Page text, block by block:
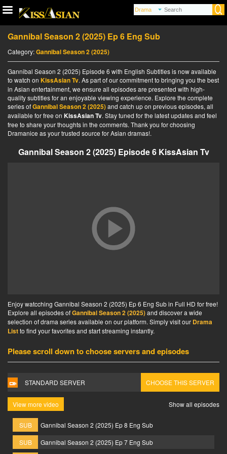
Gannibal Season 2 (2025) Ep 6 Eng Sub
Category:Gannibal Season 2 (2025)
Gannibal Season 2 (2025) Episode 6 with English Subtitles is now available
to watch on KissAsian Tv. As part of our commitment to bringing you the best
in Asian entertainment, we ensure all episodes are presented with high-
quality subtitles for an enjoyable viewing experience. Explore the complete
series ofGannibal Season 2 (2025)and catch up on previous episodes, all
available for free on KissAsian Tv. Stay tuned for the latest updates and feel
free to share your thoughts in the comments. Thank you for choosing
Dramanice as your trusted source for Asian dramas!.
Gannibal Season 2 (2025) Episode 6 KissAsian Tv
Enjoy watcching Gannibal Season 2 (2025) Ep 6 Eng Sub in Full HD for free!
Explore all episodes ofGannibal Season 2 (2025)and discover a wide
selection of drama series available on our platform. Simply visit our Drama
Listto find your favorites and start streaming instantly.
Please scroll down to choose servers and episodes
STANDARD SERVER CHOOSE THIS SERVER
View more video Show all episodes
SUB
Gannibal Season 2 (2025) Ep 8 Eng Sub
SUB
Gannibal Season 2 (2025) Ep 7 Eng Sub